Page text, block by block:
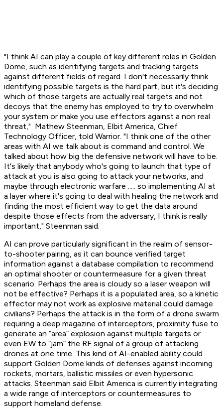
"I think AI can play a couple of key different roles in Golden
Dome, such as identifying targets and tracking targets
against different fields of regard. I don't necessarily think
identifying possible targets is the hard part, but it's deciding
which of those targets are actually real targets and not
decoys that the enemy has employed to try to overwhelm
your system or make you use effectors against a non real
threat," Mathew Steenman, Elbit America, Chief
Technology Officer, told Warrior. "I think one of the other
areas with AI we talk about is command and control. We
talked about how big the defensive network will have to be.
It's likely that anybody who's going to launch that type of
attack at you is also going to attack your networks, and
maybe through electronic warfare ..... so implementing AI at
a layer where it's going to deal with healing the network and
finding the most efficient way to get the data around
despite those effects from the adversary, I think is really
important," Steenman said.
AI can prove particularly significant in the realm of sensor-
to-shooter pairing, as it can bounce verified target
information against a database compilation to recommend
an optimal shooter or countermeasure for a given threat
scenario. Perhaps the area is cloudy so a laser weapon will
not be effective? Perhaps it is a populated area, so a kinetic
effector may not work as explosive material could damage
civilians? Perhaps the attack is in the form of a drone swarm
requiring a deep magazine of interceptors, proximity fuse to
generate an “area” explosion against multiple targets or
even EW to “jam” the RF signal of a group of attacking
drones at one time. This kind of AI-enabled ability could
support Golden Dome kinds of defenses against incoming
rockets, mortars, ballistic missiles or even hypersonic
attacks. Steenman said Elbit America is currently integrating
a wide range of interceptors or countermeasures to
support homeland defense.